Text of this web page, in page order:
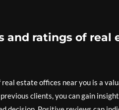
and ratings of real
estate offices near you is a
clients, you can gain